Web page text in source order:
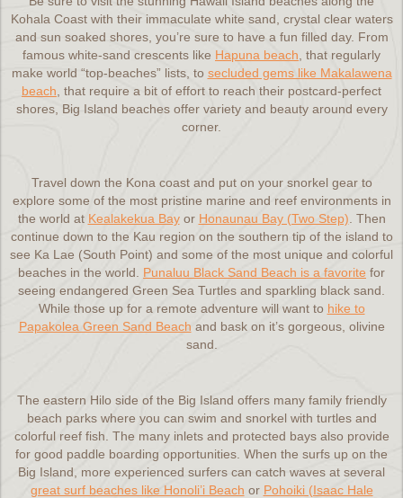
Kohala Coast with their immaculate white sand, crystal clear waters
and sun soaked shores, you’re sure to have a fun filled day. From
famous white-sand crescents like Hapuna beach , that regularly
make world “top-beaches” lists, to secluded gems like Makalawena
beach , that require a bit of effort to reach their postcard-perfect
shores, Big Island beaches offer variety and beauty around every
corner.
Travel down the Kona coast and put on your snorkel gear to
explore some of the most pristine marine and reef environments in
the world at Kealakekua Bayor Honaunau Bay (Two Step) . Then
continue down to the Kau region on the southern tip of the island to
see Ka Lae (South Point) and some of the most unique and colorful
beaches in the world. Punaluu Black Sand Beach is a favorite for
seeing endangered Green Sea Turtles and sparkling black sand.
While those up for a remote adventure will want to hike to
Papakolea Green Sand Beach and bask on it’s gorgeous, olivine
sand.
The eastern Hilo side of the Big Island offers many family friendly
beach parks where you can swim and snorkel with turtles and
colorful reef fish. The many inlets and protected bays also provide
for good paddle boarding opportunities. When the surfs up on the
Big Island, more experienced surfers can catch waves at several
great surf beaches like Honoli’i Beach or Pohoiki (Isaac Hale